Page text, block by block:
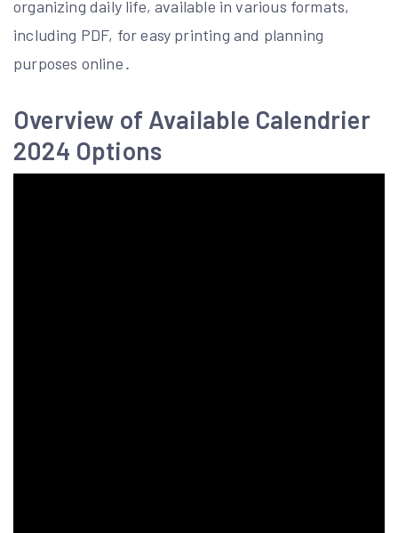
organizing daily life, available in various formats,
including PDF, for easy printing and planning
purposes online․
Overview of Available Calendrier
2024 Options